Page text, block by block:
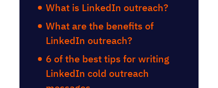
What is LinkedIn outreach?
What are the benefits of
LinkedIn outreach?
6 of the best tips for writing
LinkedIn cold outreach